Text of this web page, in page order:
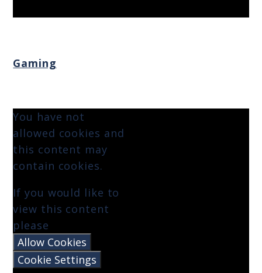
Gaming
You have not
allowed cookies and
this content may
contain cookies.
If you would like to
view this content
please
Allow Cookies
Cookie Settings